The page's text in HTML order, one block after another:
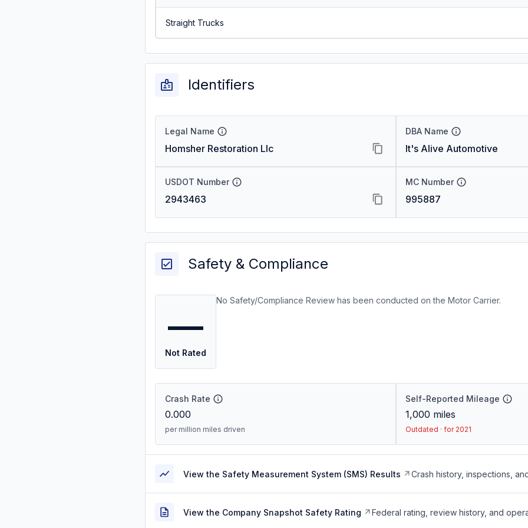
Straight Trucks
Identifiers
Legal Name
Homsher Restoration Llc
DBA Name
It's Alive Automotive
USDOT Number
2943463
MC Number
995887
Safety & Compliance
—
Not Rated
No Safety/Compliance Review has been conducted on the Motor Carrier.
Crash Rate
0.000
per million miles driven
Self-Reported Mileage
1,000 miles
Outdated · for 2021
View the Safety Measurement System (SMS) Results Crash history, inspections,
View the Company Snapshot Safety Rating Federal rating, review history, and